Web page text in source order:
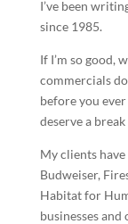
I’ve been
since 1985.
If I’m so good,
commercials
before you
deserve a
My clients
Budweiser,
Habitat for
businesses and